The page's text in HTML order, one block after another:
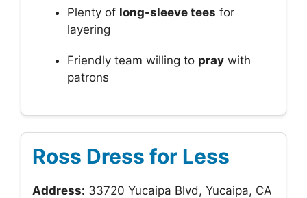
Plenty of long-sleeve tees for
layering
Friendly team willing to pray with
patrons
Ross Dress for Less
Address: 33720 Yucaipa Blvd, Yucaipa, CA